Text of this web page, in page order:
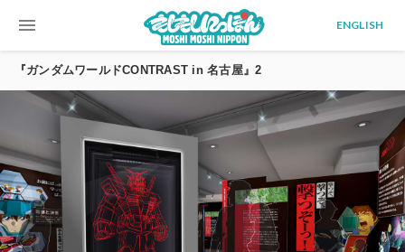
menu ENGLISH
『ガンダムワールドCONTRAST in 名古屋』2